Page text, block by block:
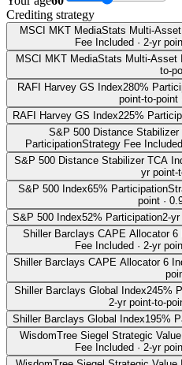
Crediting strategy
MSCI MKT MediaStats Multi-
Fee Included · 2-yr
MSCI MKT MediaStats Multi-Asset
to-
RAFI Harvey GS Index280%
point-to-point
RAFI Harvey GS Index225%
S&P 500 Distance
ParticipationStrategy Fee
S&P 500 Distance Stabilizer TCA
yr point-
S&P 500 Index65% Participation
point ·
S&P 500 Index52% Participation2-
Shiller Barclays CAPE Allocator 6
Fee Included · 2-yr
Shiller Barclays CAPE Allocator 6
Shiller Barclays Global Index245%
2-yr point-to-
Shiller Barclays Global Index195%
WisdomTree Siegel Strategic
Fee Included · 2-yr